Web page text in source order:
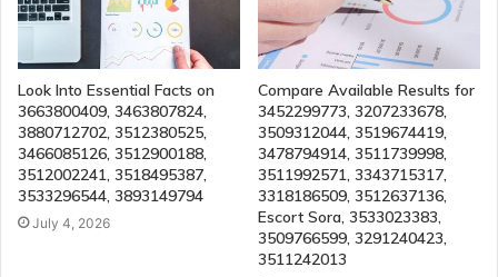
Look Into Essential Facts on
3663800409, 3463807824,
3880712702, 3512380525,
3466085126, 3512900188,
3512002241, 3518495387,
3533296544, 3893149794
July 4, 2026
Compare Available Results for
3452299773, 3207233678,
3509312044, 3519674419,
3478794914, 3511739998,
3511992571, 3343715317,
3318186509, 3512637136,
Escort Sora, 3533023383,
3509766599, 3291240423,
3511242013